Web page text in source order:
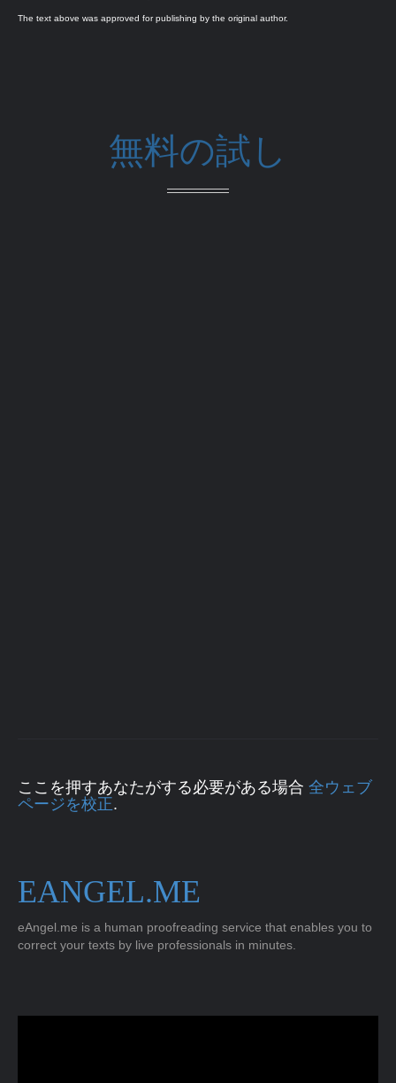
The text above was approved for publishing by the original author.
無料の試し
ここを押すあなたがする必要がある場合 全ウェブ
ページを校正.
EANGEL.ME
eAngel.me is a human proofreading service that enables you to
correct your texts by live professionals in minutes.